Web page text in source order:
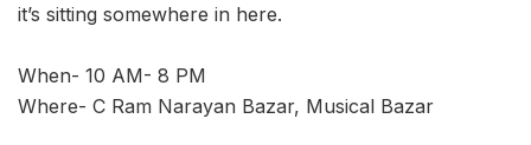
it’s sitting somewhere in here.
When- 10 AM- 8 PM
Where- C Ram Narayan Bazar, Musical Bazar